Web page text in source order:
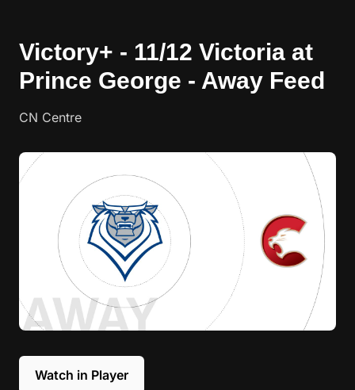
Victory+ - 11/12 Victoria at
Prince George - Away Feed
CN Centre
Watch in Player